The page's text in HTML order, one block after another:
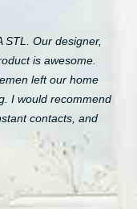
STL. Our designer,
is awesome.
left our home
I would recommend
contacts, and